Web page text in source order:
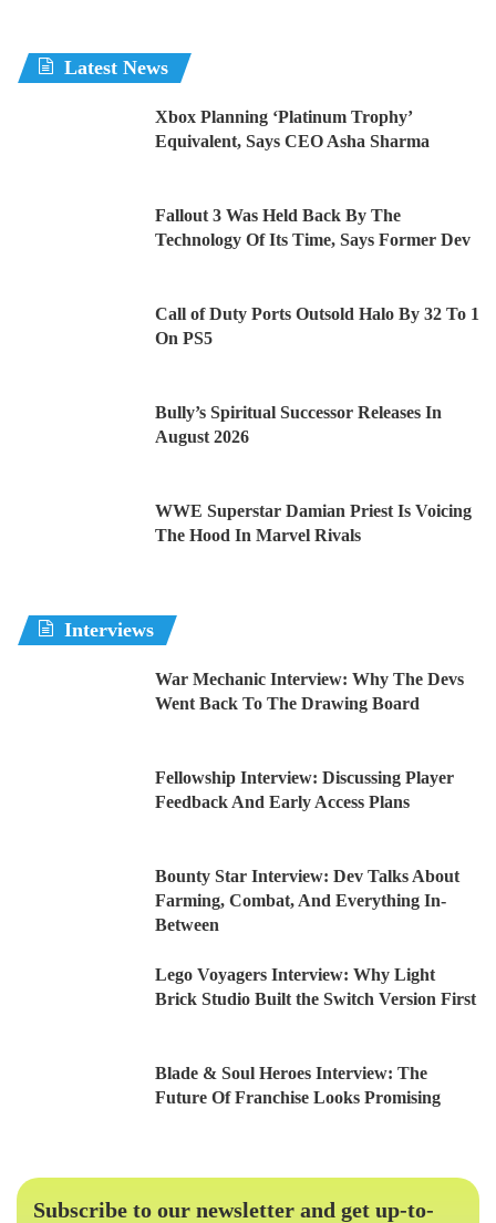
Latest News
Xbox Planning ‘Platinum Trophy’
Equivalent, Says CEO Asha Sharma
Fallout 3 Was Held Back By The
Technology Of Its Time, Says Former Dev
Call of Duty Ports Outsold Halo By 32 To 1
On PS5
Bully’s Spiritual Successor Releases In
August 2026
WWE Superstar Damian Priest Is Voicing
The Hood In Marvel Rivals
Interviews
War Mechanic Interview: Why The Devs
Went Back To The Drawing Board
Fellowship Interview: Discussing Player
Feedback And Early Access Plans
Bounty Star Interview: Dev Talks About
Farming, Combat, And Everything In-
Between
Lego Voyagers Interview: Why Light
Brick Studio Built the Switch Version First
Blade & Soul Heroes Interview: The
Future Of Franchise Looks Promising
Subscribe to our newsletter and get up-to-